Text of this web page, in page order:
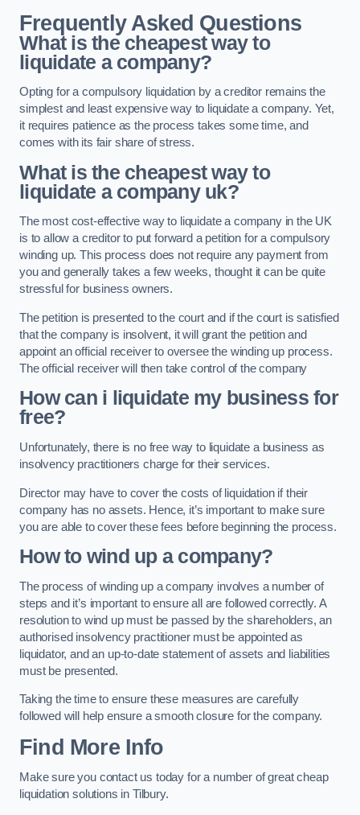
Frequently Asked Questions
What is the cheapest way to
liquidate a company?
Opting for a compulsory liquidation by a creditor remains the
simplest and least expensive way to liquidate a company. Yet,
it requires patience as the process takes some time, and
comes with its fair share of stress.
What is the cheapest way to
liquidate a company uk?
The most cost-effective way to liquidate a company in the UK
is to allow a creditor to put forward a petition for a compulsory
winding up. This process does not require any payment from
you and generally takes a few weeks, thought it can be quite
stressful for business owners.
The petition is presented to the court and if the court is satisfied
that the company is insolvent, it will grant the petition and
appoint an official receiver to oversee the winding up process.
The official receiver will then take control of the company
How can i liquidate my business for
free?
Unfortunately, there is no free way to liquidate a business as
insolvency practitioners charge for their services.
Director may have to cover the costs of liquidation if their
company has no assets. Hence, it’s important to make sure
you are able to cover these fees before beginning the process.
How to wind up a company?
The process of winding up a company involves a number of
steps and it’s important to ensure all are followed correctly. A
resolution to wind up must be passed by the shareholders, an
authorised insolvency practitioner must be appointed as
liquidator, and an up-to-date statement of assets and liabilities
must be presented.
Taking the time to ensure these measures are carefully
followed will help ensure a smooth closure for the company.
Find More Info
Make sure you contact us today for a number of great cheap
liquidation solutions in Tilbury.